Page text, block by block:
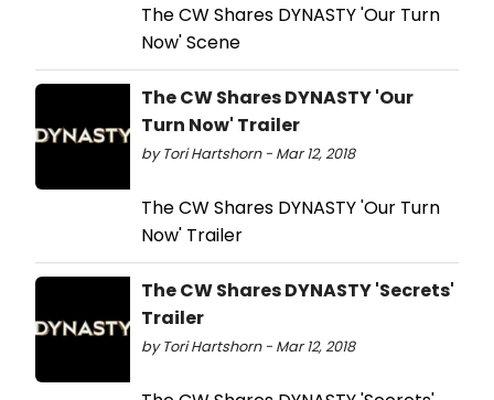
The CW Shares DYNASTY 'Our Turn
Now' Scene
The CW Shares DYNASTY 'Our
Turn Now' Trailer
by Tori Hartshorn - Mar 12, 2018
The CW Shares DYNASTY 'Our Turn
Now' Trailer
The CW Shares DYNASTY 'Secrets'
Trailer
by Tori Hartshorn - Mar 12, 2018